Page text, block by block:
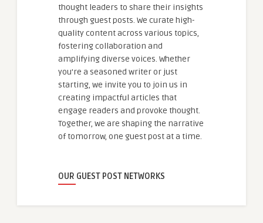
thought leaders to share their insights
through guest posts. We curate high-
quality content across various topics,
fostering collaboration and
amplifying diverse voices. Whether
you're a seasoned writer or just
starting, we invite you to join us in
creating impactful articles that
engage readers and provoke thought.
Together, we are shaping the narrative
of tomorrow, one guest post at a time.
OUR GUEST POST NETWORKS